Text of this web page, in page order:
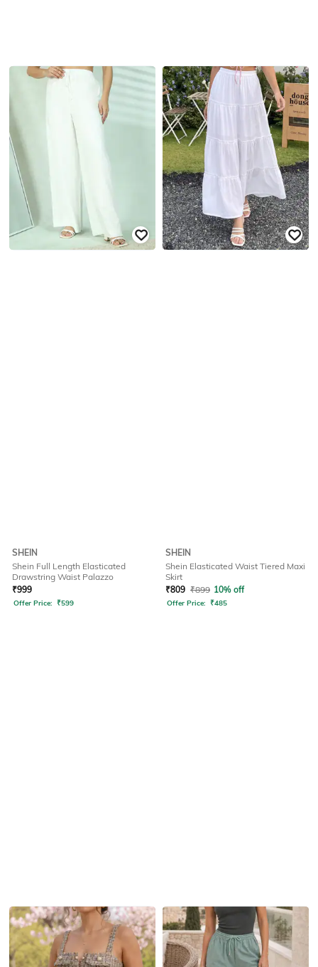
SHEIN
Shein Full Length Elasticated
Drawstring Waist Palazzo
₹999
Offer Price: ₹599
SHEIN
Shein Elasticated Waist Tiered Maxi
Skirt
₹809 ₹899 10% off
Offer Price: ₹485